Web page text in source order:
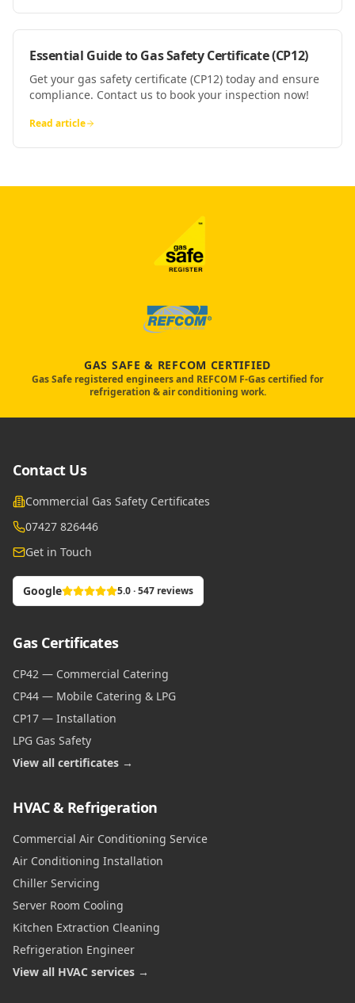
Essential Guide to Gas Safety Certificate (CP12)
Get your gas safety certificate (CP12) today and ensure
compliance. Contact us to book your inspection now!
Read article
GAS SAFE & REFCOM CERTIFIED
Gas Safe registered engineers and REFCOM F-Gas certified for
refrigeration & air conditioning work.
Contact Us
Commercial Gas Safety Certificates
07427 826446
Get in Touch
Google 5.0 · 547 reviews
Gas Certificates
CP42 — Commercial Catering
CP44 — Mobile Catering & LPG
CP17 — Installation
LPG Gas Safety
View all certificates →
HVAC & Refrigeration
Commercial Air Conditioning Service
Air Conditioning Installation
Chiller Servicing
Server Room Cooling
Kitchen Extraction Cleaning
Refrigeration Engineer
View all HVAC services →